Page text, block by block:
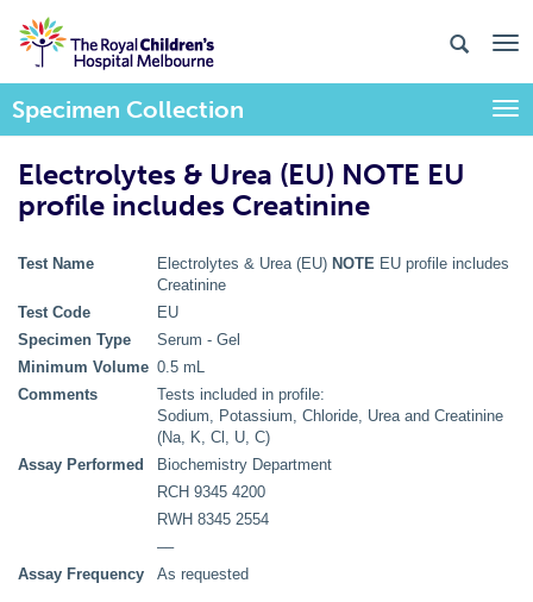
Specimen Collection
Electrolytes & Urea (EU) NOTE EU
profile includes Creatinine
Test Name Electrolytes & Urea (EU) NOTE EU profile includes
Creatinine
Test Code
EU
Specimen Type
Serum - Gel
Minimum Volume 0.5 mL
Comments
Tests included in profile:
Sodium, Potassium, Chloride, Urea and Creatinine
(Na, K, Cl, U, C)
Assay Performed
Biochemistry Department
RCH 9345 4200
RWH 8345 2554
––
Assay Frequency
As requested